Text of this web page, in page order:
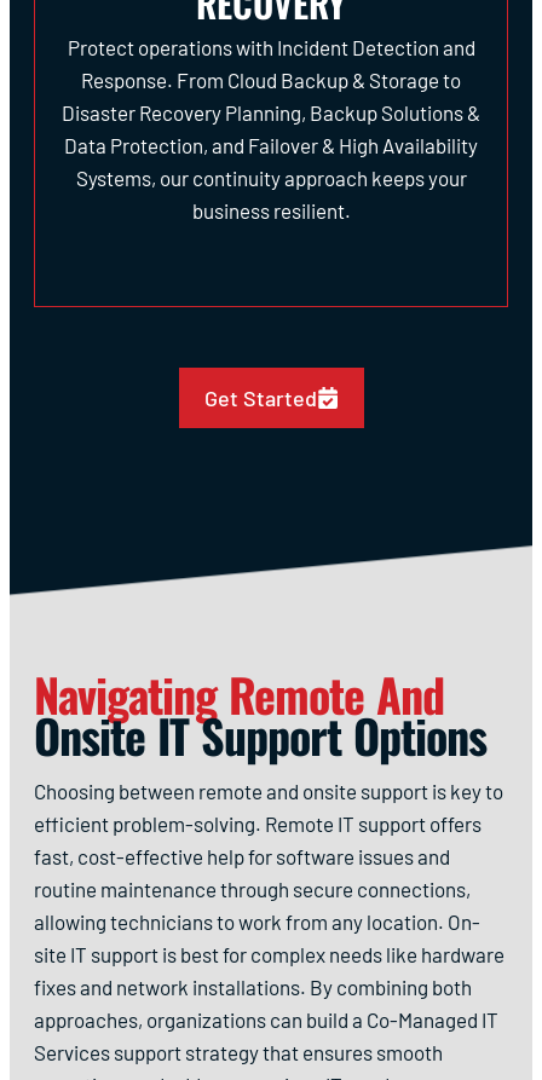
Protect operations with Incident Detection and
Response. From Cloud Backup & Storage to
Disaster Recovery Planning, Backup Solutions &
Data Protection, and Failover & High Availability
Systems, our continuity approach keeps your
business resilient.
Get Started
Navigating Remote And
Onsite IT Support Options
Choosing between remote and onsite support is key to
efficient problem-solving. Remote IT support offers
fast, cost-effective help for software issues and
routine maintenance through secure connections,
allowing technicians to work from any location. On-
site IT support is best for complex needs like hardware
fixes and network installations. By combining both
approaches, organizations can build a Co-Managed IT
Services support strategy that ensures smooth